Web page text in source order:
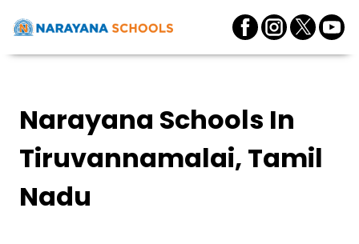
Narayana Schools In
Tiruvannamalai, Tamil
Nadu